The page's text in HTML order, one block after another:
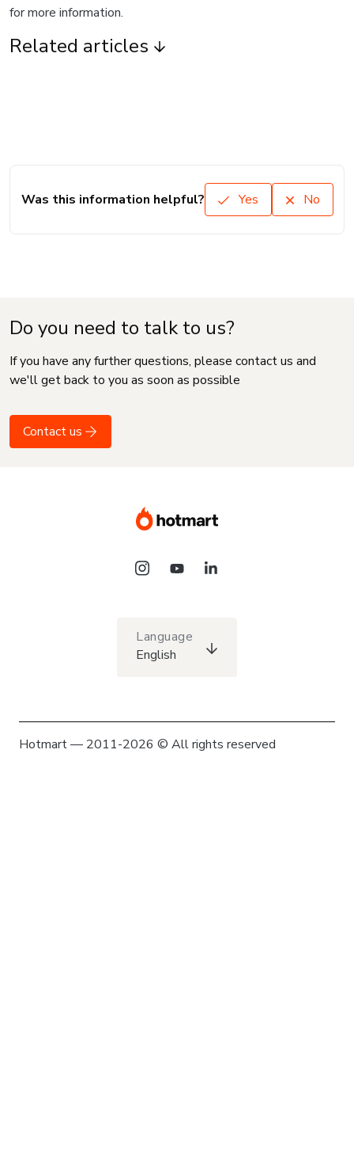
for more information.
Related articles
Was this information helpful? Yes No
Do you need to talk to us?
If you have any further questions, please contact us and
we'll get back to you as soon as possible
Contact us
Language
English
Hotmart — 2011-2026 © All rights reserved